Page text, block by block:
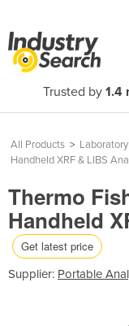
Trusted by 1.4
All Products >
Handheld XRF & LIBS
Thermo
Handheld
Get latest price
Supplier: Portable